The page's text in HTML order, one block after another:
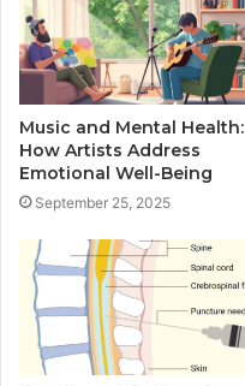
Music and Mental Health:
How Artists Address
Emotional Well-Being
September 25, 2025